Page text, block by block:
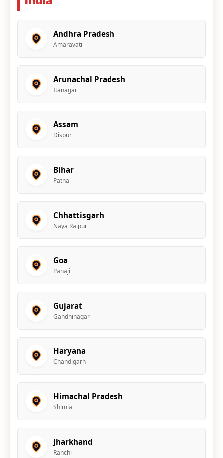
Andhra Pradesh
Amaravati
Arunachal Pradesh
Itanagar
Assam
Dispur
Bihar
Patna
Chhattisgarh
Naya Raipur
Goa
Panaji
Gujarat
Gandhinagar
Haryana
Chandigarh
Himachal Pradesh
Shimla
Jharkhand
Ranchi